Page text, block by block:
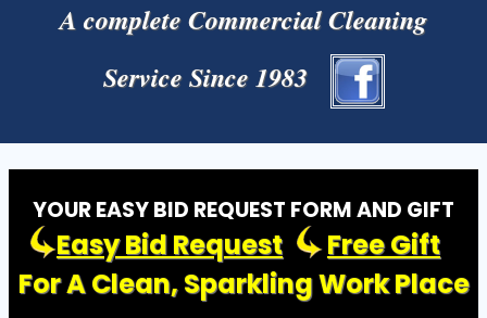
A complete Commercial Cleaning
Service Since 1983
YOUR EASY BID REQUEST FORM AND GIFT
Easy Bid Request
Free Gift
For A Clean, Sparkling Work Place